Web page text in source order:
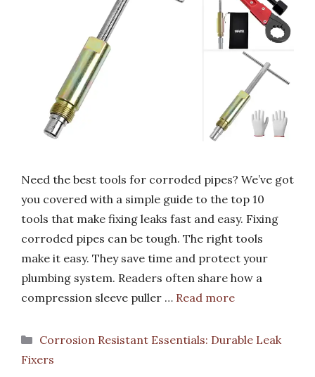
Need the best tools for corroded pipes? We’ve got
you covered with a simple guide to the top 10
tools that make fixing leaks fast and easy. Fixing
corroded pipes can be tough. The right tools
make it easy. They save time and protect your
plumbing system. Readers often share how a
compression sleeve puller … Read more
Categories
Corrosion Resistant Essentials: Durable Leak
Fixers